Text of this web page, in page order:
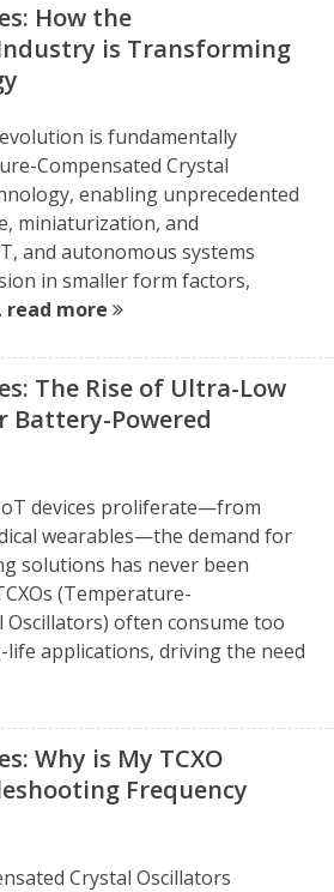
How the
is Transforming
is fundamentally
Compensated Crystal
enabling unprecedented
miniaturization, and
and autonomous systems
in smaller form factors,
read more
The Rise of Ultra-Low
Battery-Powered
devices proliferate—from
wearables—the demand for
solutions has never been
(Temperature-
Oscillators) often consume too
applications, driving the need
Why is My TCXO
Frequency
Crystal Oscillators